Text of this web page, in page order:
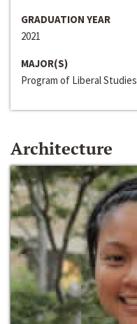
GRADUATION YEAR
2021
MAJOR(S)
Program of Liberal Studies
Architecture